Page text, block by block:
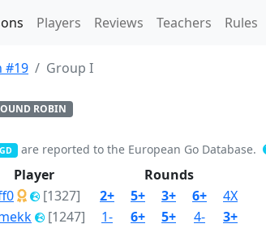
Players Reviews Teachers Rules
#19 Group I
ROBIN
are reported to the European Go Database.
Player Rounds
[1327] 2+ 5+ 3+ 6+ 4X
[1247] 1- 6+ 5+ 4- 3+